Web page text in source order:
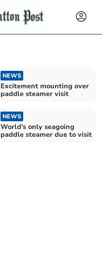
NEWS
Excitement mounting over
paddle steamer visit
NEWS
World's only seagoing
paddle steamer due to visit